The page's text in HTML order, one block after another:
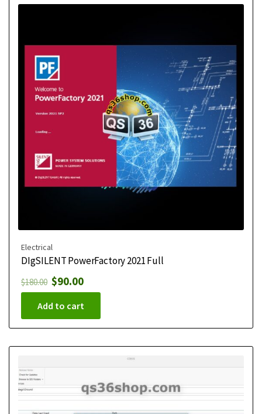
Electrical
DIgSILENT PowerFactory 2021 Full
$180.00 $90.00
Add to cart